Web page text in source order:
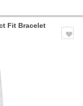
Fit Bracelet